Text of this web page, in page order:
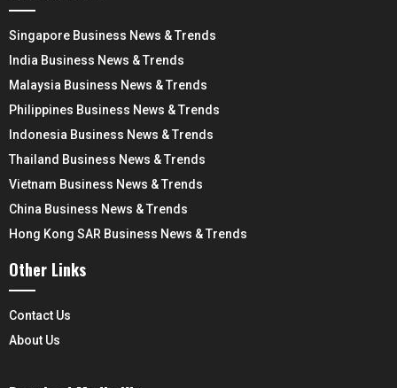
Singapore Business News & Trends
India Business News & Trends
Malaysia Business News & Trends
Philippines Business News & Trends
Indonesia Business News & Trends
Thailand Business News & Trends
Vietnam Business News & Trends
China Business News & Trends
Hong Kong SAR Business News & Trends
Other Links
Contact Us
About Us